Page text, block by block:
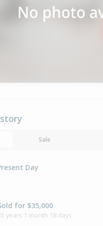
Sale
Day
for $35,000
years 1 month 18 days